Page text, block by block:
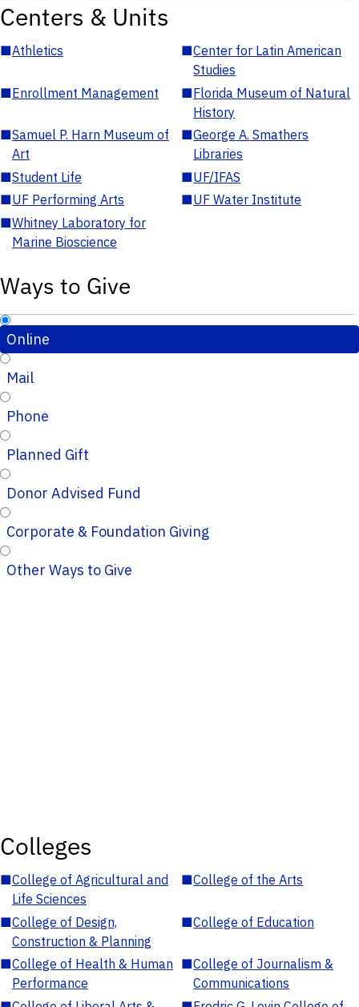
Centers & Units
■Athletics ■Center for Latin American
Studies
■Enrollment Management ■Florida Museum of Natural
History
■Samuel P. Harn Museum of
Art
■George A. Smathers
Libraries
■Student Life ■UF/IFAS
■UF Performing Arts ■UF Water Institute
■Whitney Laboratory for
Marine Bioscience
Ways to Give
Online
Mail
Phone
Planned Gift
Donor Advised Fund
Corporate & Foundation Giving
Other Ways to Give
Colleges
■College of Agricultural and
Life Sciences
■College of the Arts
■College of Design,
Construction & Planning
■College of Education
■College of Health & Human
Performance
■College of Journalism &
Communications